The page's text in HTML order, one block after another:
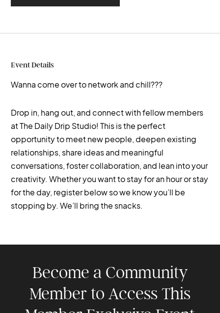
Event Details
Wanna come over to network and chill???
Drop in, hang out, and connect with fellow members
at The Daily Drip Studio! This is the perfect
opportunity to meet new people, deepen existing
relationships, share ideas and meaningful
conversations, foster collaboration, and lean into your
creativity. Whether you want to stay for an hour or stay
for the day, register below so we know you’ll be
stopping by. We’ll bring the snacks.
Become a Community
Member to Access This